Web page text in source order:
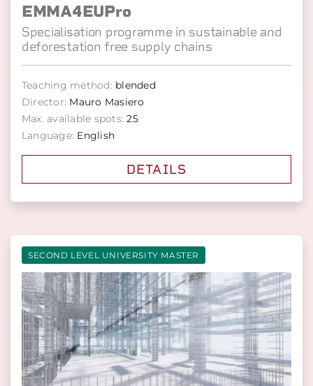
EMMA4EUPro
Specialisation programme in sustainable and
deforestation free supply chains
Teaching method: blended
Director: Mauro Masiero
Max. available spots: 25
Language: English
DETAILS
SECOND LEVEL UNIVERSITY MASTER